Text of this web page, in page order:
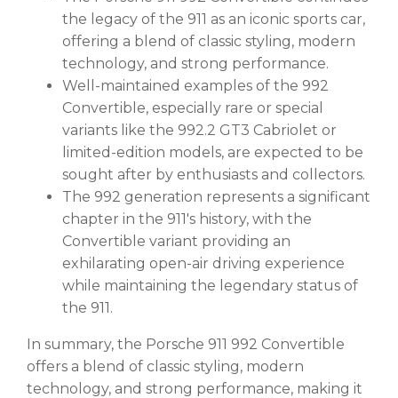
the legacy of the 911 as an iconic sports car,
offering a blend of classic styling, modern
technology, and strong performance.
Well-maintained examples of the 992
Convertible, especially rare or special
variants like the 992.2 GT3 Cabriolet or
limited-edition models, are expected to be
sought after by enthusiasts and collectors.
The 992 generation represents a significant
chapter in the 911's history, with the
Convertible variant providing an
exhilarating open-air driving experience
while maintaining the legendary status of
the 911.
In summary, the Porsche 911 992 Convertible
offers a blend of classic styling, modern
technology, and strong performance, making it